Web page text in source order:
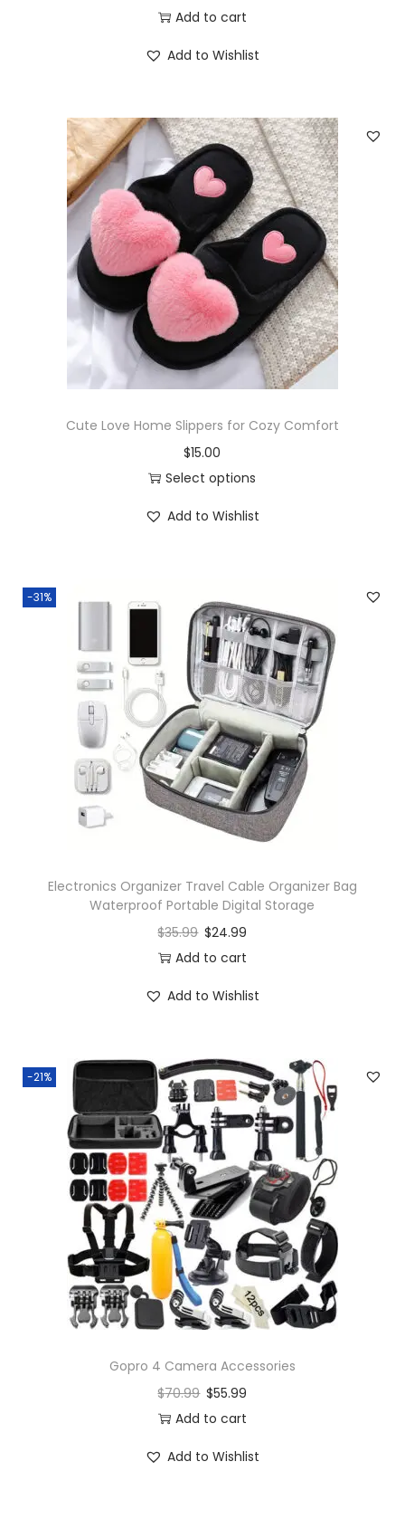
Add to cart
Add to Wishlist
Cute Love Home Slippers for Cozy Comfort
$15.00
Select options
Add to Wishlist
-31%
Electronics Organizer Travel Cable Organizer Bag
Waterproof Portable Digital Storage
$35.99 $24.99
Add to cart
Add to Wishlist
-21%
Gopro 4 Camera Accessories
$70.99 $55.99
Add to cart
Add to Wishlist